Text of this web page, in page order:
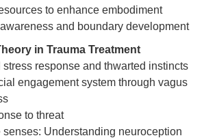
to enhance embodiment
and boundary development
in Trauma Treatment
response and thwarted instincts
engagement system through vagus
to threat
senses: Understanding neuroception